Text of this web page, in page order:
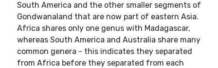
South America and the other smaller segments of
Gondwanaland that are now part of eastern Asia.
Africa shares only one genus with Madagascar,
whereas South America and Australia share many
common genera - this indicates they separated
from Africa before they separated from each